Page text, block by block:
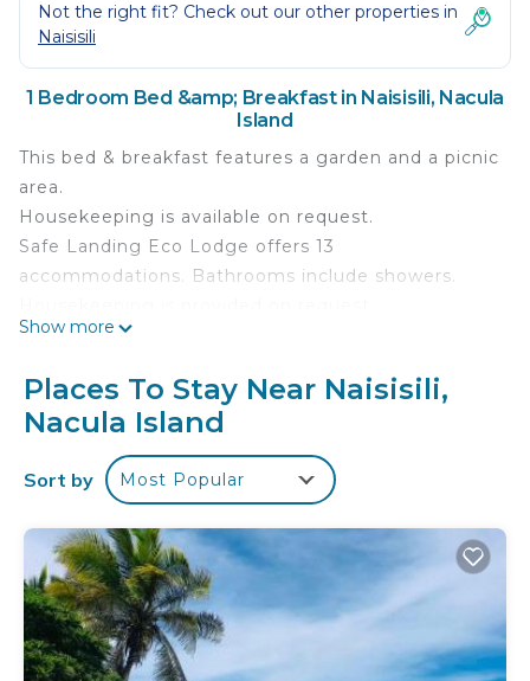
Not the right fit? Check out our other properties in
Naisisili
1 Bedroom Bed &amp; Breakfast in Naisisili, Nacula
Island
This bed & breakfast features a garden and a picnic
area.
Housekeeping is available on request.
Safe Landing Eco Lodge offers 13
accommodations. Bathrooms include showers.
Show more
Places To Stay Near Naisisili,
Nacula Island
Sort by Most Popular